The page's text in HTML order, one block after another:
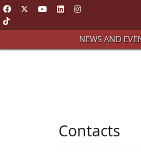
NEWS AND
Contacts